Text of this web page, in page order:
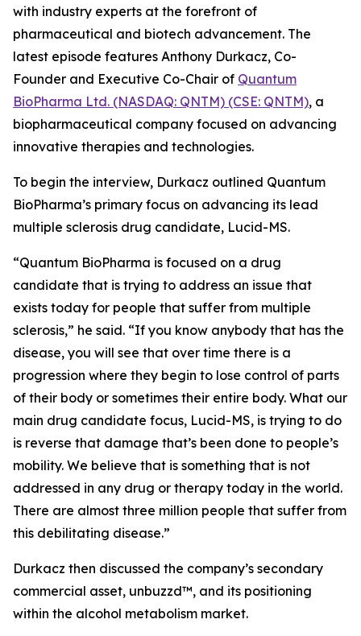
with industry experts at the forefront of
pharmaceutical and biotech advancement. The
latest episode features Anthony Durkacz, Co-
Founder and Executive Co-Chair of Quantum
BioPharma Ltd. (NASDAQ: QNTM) (CSE: QNTM), a
biopharmaceutical company focused on advancing
innovative therapies and technologies.
To begin the interview, Durkacz outlined Quantum
BioPharma’s primary focus on advancing its lead
multiple sclerosis drug candidate, Lucid-MS.
“Quantum BioPharma is focused on a drug
candidate that is trying to address an issue that
exists today for people that suffer from multiple
sclerosis,” he said. “If you know anybody that has the
disease, you will see that over time there is a
progression where they begin to lose control of parts
of their body or sometimes their entire body. What our
main drug candidate focus, Lucid-MS, is trying to do
is reverse that damage that’s been done to people’s
mobility. We believe that is something that is not
addressed in any drug or therapy today in the world.
There are almost three million people that suffer from
this debilitating disease.”
Durkacz then discussed the company’s secondary
commercial asset, unbuzzd™, and its positioning
within the alcohol metabolism market.